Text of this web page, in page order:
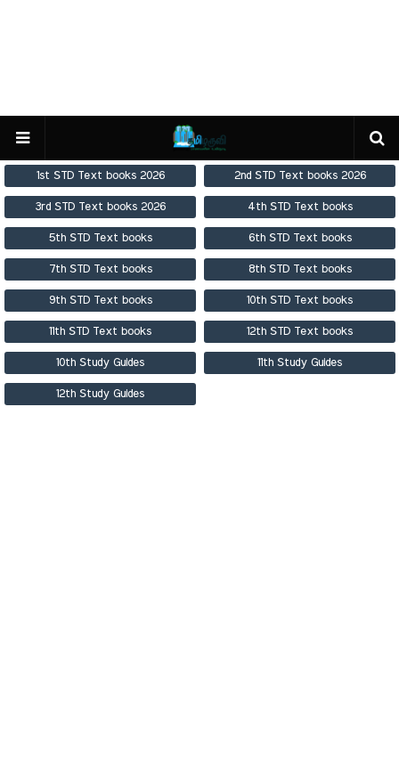
1st STD Text books 2026 2nd STD Text books 2026
3rd STD Text books 2026 4th STD Text books
5th STD Text books 6th STD Text books
7th STD Text books 8th STD Text books
9th STD Text books 10th STD Text books
11th STD Text books 12th STD Text books
10th Study Guides 11th Study Guides
12th Study Guides